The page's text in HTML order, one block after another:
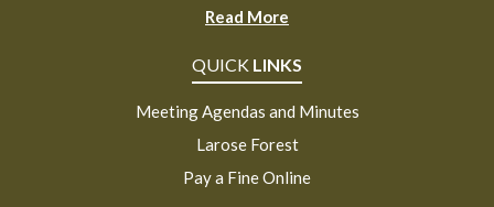
Read More
QUICK LINKS
Meeting Agendas and Minutes
Larose Forest
Pay a Fine Online